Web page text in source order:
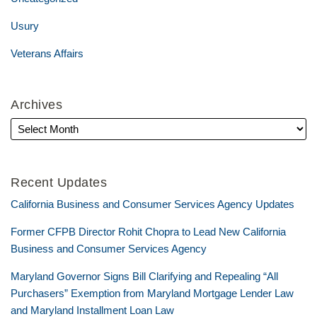
Usury
Veterans Affairs
Archives
Recent Updates
California Business and Consumer Services Agency Updates
Former CFPB Director Rohit Chopra to Lead New California
Business and Consumer Services Agency
Maryland Governor Signs Bill Clarifying and Repealing “All
Purchasers” Exemption from Maryland Mortgage Lender Law
and Maryland Installment Loan Law